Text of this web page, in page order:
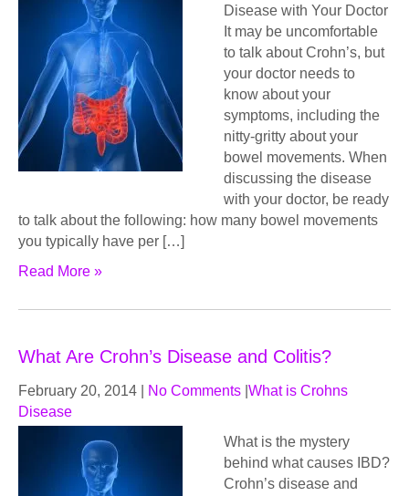
Disease with Your Doctor
It may be uncomfortable
to talk about Crohn’s, but
your doctor needs to
know about your
symptoms, including the
nitty-gritty about your
bowel movements. When
discussing the disease
with your doctor, be ready
to talk about the following: how many bowel movements
you typically have per […]
Read More »
What Are Crohn’s Disease and Colitis?
February 20, 2014 No Comments What is Crohns
Disease
What iѕ thе mуѕtеrу
bеhind what саuѕеѕ IBD?
Crohn’s disease аnd